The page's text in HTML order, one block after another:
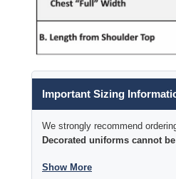
Important Sizing
We strongly recommend
Decorated uniforms cannot
Show More